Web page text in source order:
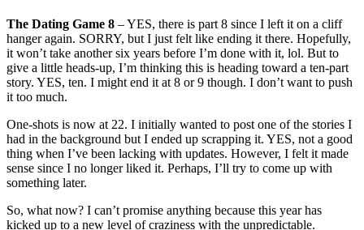
The Dating Game 8 – YES, there is part 8 since I left it on a cliff
hanger again. SORRY, but I just felt like ending it there. Hopefully,
it won’t take another six years before I’m done with it, lol. But to
give a little heads-up, I’m thinking this is heading toward a ten-part
story. YES, ten. I might end it at 8 or 9 though. I don’t want to push
it too much.
One-shots is now at 22. I initially wanted to post one of the stories I
had in the background but I ended up scrapping it. YES, not a good
thing when I’ve been lacking with updates. However, I felt it made
sense since I no longer liked it. Perhaps, I’ll try to come up with
something later.
So, what now? I can’t promise anything because this year has
kicked up to a new level of craziness with the unpredictable.